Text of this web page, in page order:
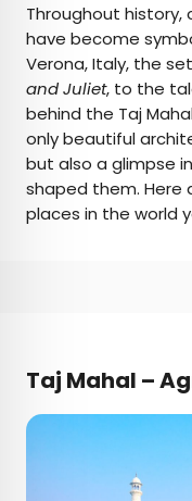
AUTHOR
Fiona Mokry
Fiona has spent
and working in
lifelong passion
for publications
Throughout history,
have become
Verona, Italy, the
and Juliet, to the
behind the Taj
only beautiful
but also a glimpse
shaped them.
places in the world
Taj Mahal –